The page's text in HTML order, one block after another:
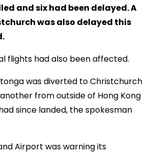
and six had been delayed. A
was also delayed this
flights had also been affected.
was diverted to Christchurch
from outside of Hong Kong
since landed, the spokesman
Airport was warning its